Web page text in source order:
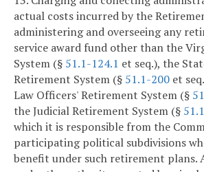
actual costs incurred by the
administering and overseeing any
service award fund other than the
System (§ 51.1-124.1 et seq.), the
Retirement System (§ 51.1-200 et
Law Officers' Retirement System (§
the Judicial Retirement System (§
which it is responsible from the
participating political subdivisions
benefit under such retirement plans.